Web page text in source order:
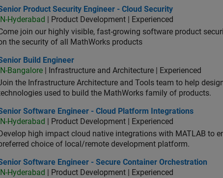
Product Security Engineer - Cloud Security
Product Security Engineer - Cloud Security
IN-Hyderabad
| Product Development | Experienced
join our highly visible, fast-growing software product
the security of all MathWorks products
Build Engineer
Build Engineer
IN-Bangalore | Infrastructure and Architecture | Experienced
the Infrastructure Architecture and Tools team to help
used to build the MathWorks family of products.
Software Engineer - Cloud Platform Integrations
Software Engineer - Cloud Platform Integrations
IN-Hyderabad
| Product Development | Experienced
Develop high impact cloud native integrations with MATLAB to
choice of local/remote development platform.
Software Engineer - Secure Container Orchestration
Software Engineer - Secure Container Orchestration
IN-Hyderabad
| Product Development | Experienced